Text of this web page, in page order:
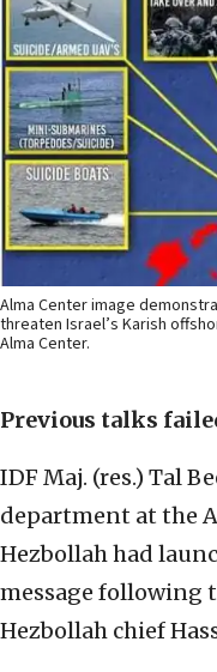
Alma Center image
threaten Israel’s Karish
Alma Center.
Previous talks
IDF Maj. (res.) Tal
department at the
Hezbollah had
message following
Hezbollah chief